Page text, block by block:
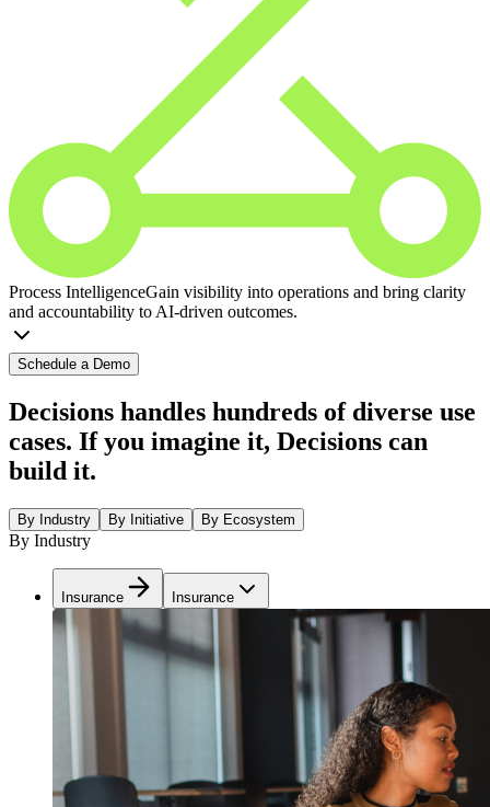
Process IntelligenceGain visibility into operations and bring clarity
and accountability to AI-driven outcomes.
Schedule a Demo
Decisions handles hundreds of diverse use
cases. If you imagine it, Decisions can
build it.
By Industry By Initiative By Ecosystem
By Industry
Insurance Insurance